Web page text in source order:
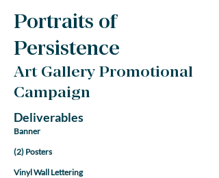
Portraits of
Persistence
Art Gallery Promotional
Campaign
Deliverables
Banner
(2) Posters
Vinyl Wall Lettering